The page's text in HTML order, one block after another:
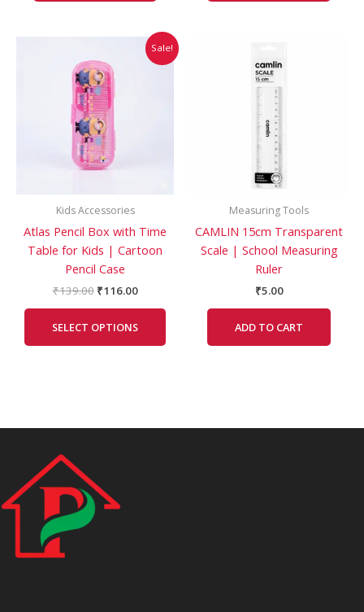
Sale!
Kids Accessories
Atlas Pencil Box with Time
Table for Kids | Cartoon
Pencil Case
₹139.00
was:
₹139.00.
₹116.00
Current
price
SELECT OPTIONS
This
product
on
Measuring Tools
CAMLIN 15cm Transparent
Scale | School Measuring
Ruler
₹5.00
ADD TO CART